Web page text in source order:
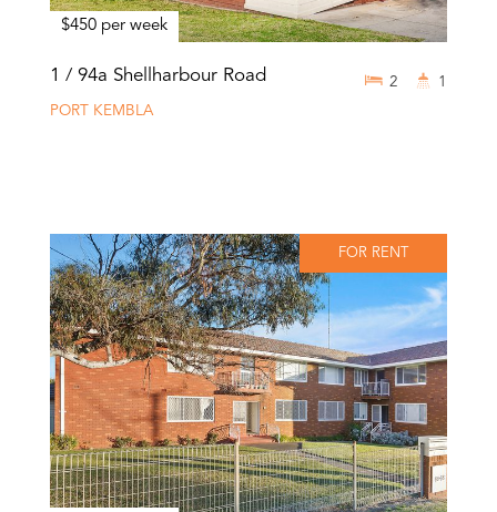
$450 per week
1 / 94a Shellharbour Road
PORT KEMBLA
2 1
FOR RENT